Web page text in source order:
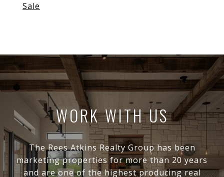
Sale
WORK WITH US
The Rees Atkins Realty Group has been
marketing properties for more than 20 years
and are one of the highest producing real